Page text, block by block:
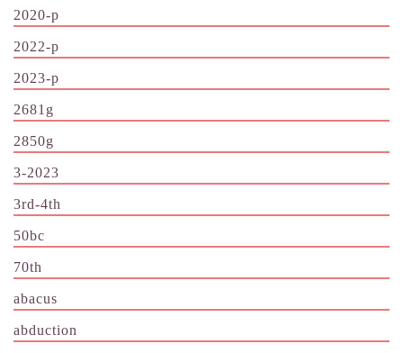
2020-p
2022-p
2023-p
2681g
2850g
3-2023
3rd-4th
50bc
70th
abacus
abduction